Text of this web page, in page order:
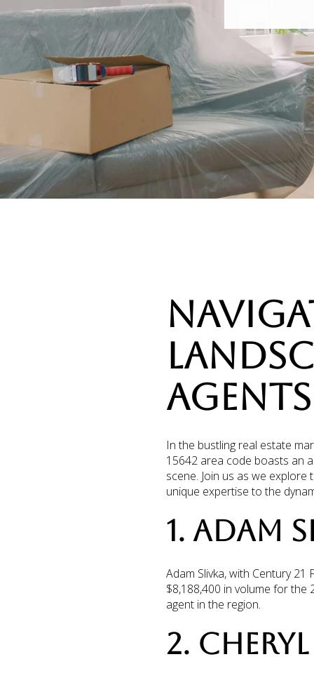
In the bustling real estate
15642 area code boasts an
scene. Join us as we
unique expertise to the
1. ADAM
Adam Slivka, with Century
$8,188,400 in volume for the
agent in the region.
2.